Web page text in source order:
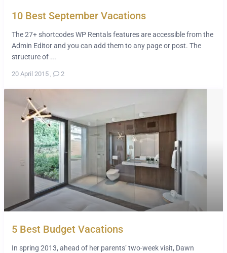
10 Best September Vacations
The 27+ shortcodes WP Rentals features are accessible from the
Admin Editor and you can add them to any page or post. The
structure of ...
20 April 2015 , 2
5 Best Budget Vacations
In spring 2013, ahead of her parents’ two-week visit, Dawn